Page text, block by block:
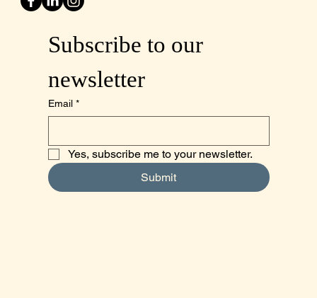
Subscribe to our
newsletter
Email *
Yes, subscribe me to your newsletter.
Submit